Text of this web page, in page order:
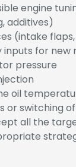
engine
additives)
(intake
inputs for
pressure
oil
or switching
all the